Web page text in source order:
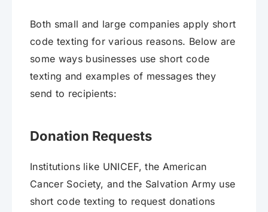
Both small and large companies apply short
code texting for various reasons. Below are
some ways businesses use short code
texting and examples of messages they
send to recipients:
Donation Requests
Institutions like UNICEF, the American
Cancer Society, and the Salvation Army use
short code texting to request donations